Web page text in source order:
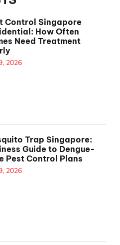
Control Singapore
How Often
Need Treatment
2026
Trap Singapore:
Guide to Dengue-
Pest Control Plans
2026